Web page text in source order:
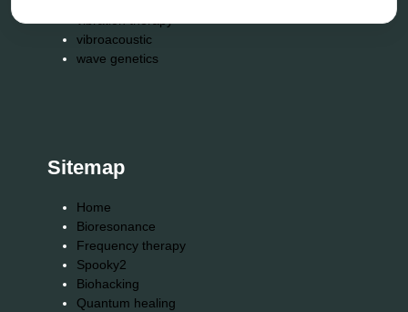
vibration therapy
vibroacoustic
wave genetics
Sitemap
Home
Bioresonance
Frequency therapy
Spooky2
Biohacking
Quantum healing